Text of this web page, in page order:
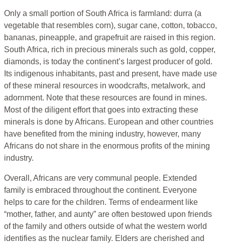
Only a small portion of South Africa is farmland: durra (a
vegetable that resembles corn), sugar cane, cotton, tobacco,
bananas, pineapple, and grapefruit are raised in this region.
South Africa, rich in precious minerals such as gold, copper,
diamonds, is today the continent’s largest producer of gold.
Its indigenous inhabitants, past and present, have made use
of these mineral resources in woodcrafts, metalwork, and
adornment. Note that these resources are found in mines.
Most of the diligent effort that goes into extracting these
minerals is done by Africans. European and other countries
have benefited from the mining industry, however, many
Africans do not share in the enormous profits of the mining
industry.
Overall, Africans are very communal people. Extended
family is embraced throughout the continent. Everyone
helps to care for the children. Terms of endearment like
“mother, father, and aunty” are often bestowed upon friends
of the family and others outside of what the western world
identifies as the nuclear family. Elders are cherished and